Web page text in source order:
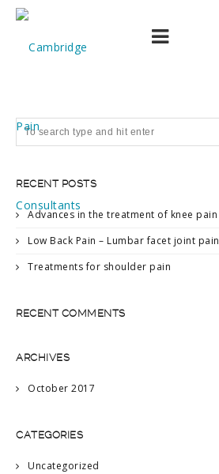
Picture6
RECENT POSTS
Advances in the treatment of knee pain
Low Back Pain – Lumbar facet joint pain
Treatments for shoulder pain
RECENT COMMENTS
ARCHIVES
October 2017
CATEGORIES
Uncategorized